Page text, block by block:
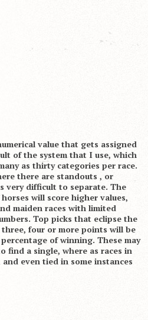
value that gets assigned
of the system that I use, which
as thirty categories per race.
there are standouts , or
very difficult to separate. The
will score higher values,
maiden races with limited
Top picks that eclipse the
four or more points will be
of winning. These may
find a single, where as races in
even tied in some instances